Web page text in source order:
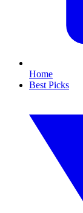
Home
Best Picks